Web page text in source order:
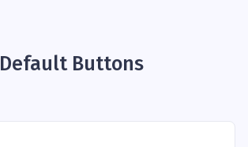
Default Buttons